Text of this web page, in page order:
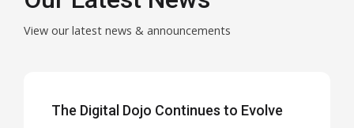
View our latest news & announcements
The Digital Dojo Continues to Evolve